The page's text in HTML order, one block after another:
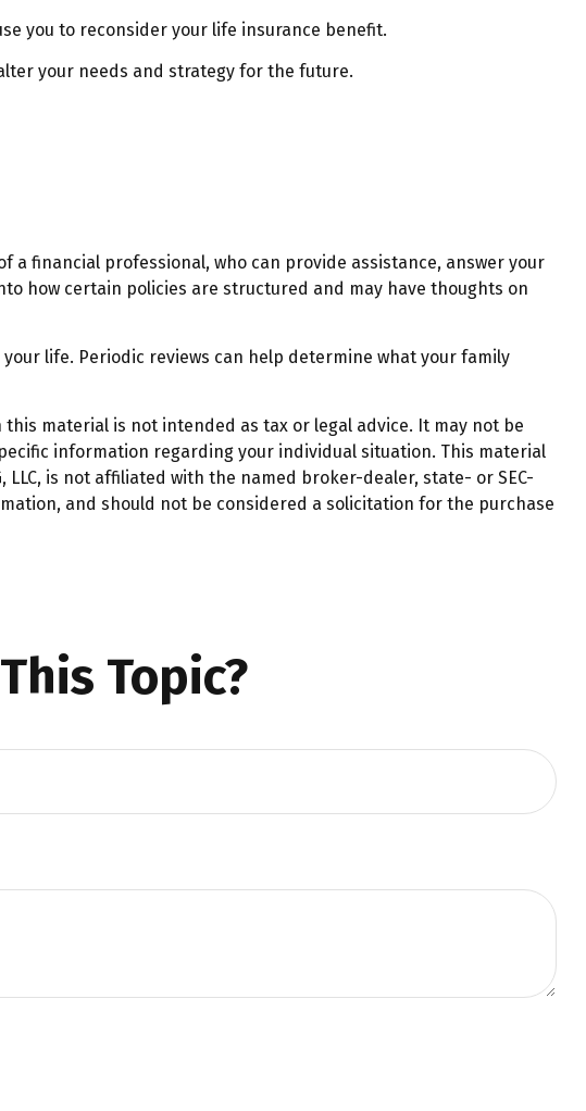
you to reconsider your life insurance benefit.
your needs and strategy for the future.
financial professional, who can provide assistance, answer your
how certain policies are structured and may have thoughts on
life. Periodic reviews can help determine what your family
material is not intended as tax or legal advice. It may not be
information regarding your individual situation. This material
is not affiliated with the named broker-dealer, state- or SEC-
and should not be considered a solicitation for the purchase
Topic?